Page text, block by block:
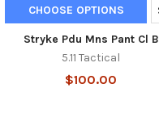
CHOOSE OPTIONS
Stryke Pdu Mns Pant Cl B
5.11 Tactical
$100.00